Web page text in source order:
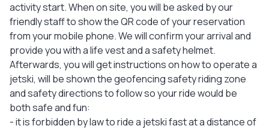
activity start. When on site, you will be asked by our
friendly staff to show the QR code of your reservation
from your mobile phone. We will confirm your arrival and
provide you with a life vest and a safety helmet.
Afterwards, you will get instructions on how to operate a
jetski, will be shown the geofencing safety riding zone
and safety directions to follow so your ride would be
both safe and fun:
- it is forbidden by law to ride a jetski fast at a distance of